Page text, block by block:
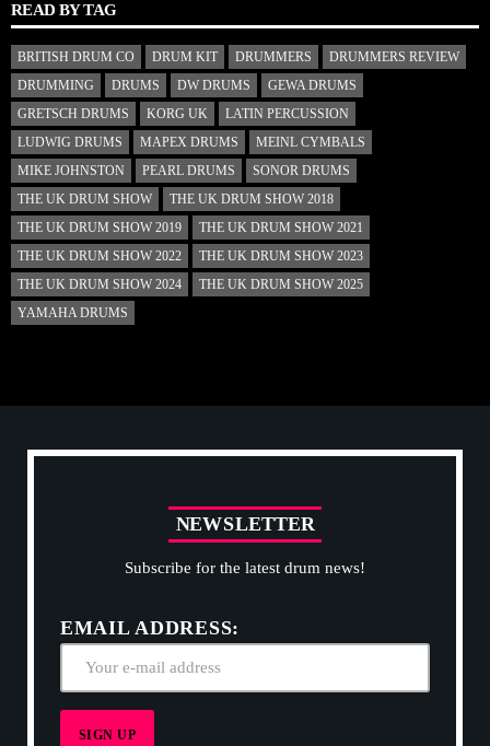
READ BY TAG
BRITISH DRUM CO DRUM KIT DRUMMERS
DRUMMERS REVIEW
DRUMMING
DRUMS DW DRUMS
GEWA DRUMS
GRETSCH DRUMS
KORG UK
LATIN PERCUSSION
LUDWIG DRUMS
MAPEX DRUMS
MEINL CYMBALS
MIKE JOHNSTON
PEARL DRUMS
SONOR DRUMS
THE UK DRUM SHOW
THE UK DRUM SHOW 2018
THE UK DRUM SHOW 2019
THE UK DRUM SHOW 2021
THE UK DRUM SHOW 2022
THE UK DRUM SHOW 2023
THE UK DRUM SHOW 2024
THE UK DRUM SHOW 2025
YAMAHA DRUMS
NEWSLETTER
Subscribe for the latest drum news!
EMAIL ADDRESS: